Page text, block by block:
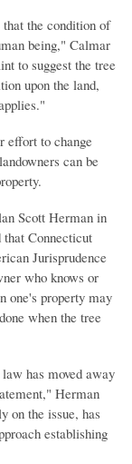
the condition of
being," Calmar
to suggest the tree
upon the land,
effort to change
can be
Scott Herman in
that Connecticut
Jurisprudence
who knows or
one's property may
when the tree
has moved away
Herman
on the issue, has
establishing